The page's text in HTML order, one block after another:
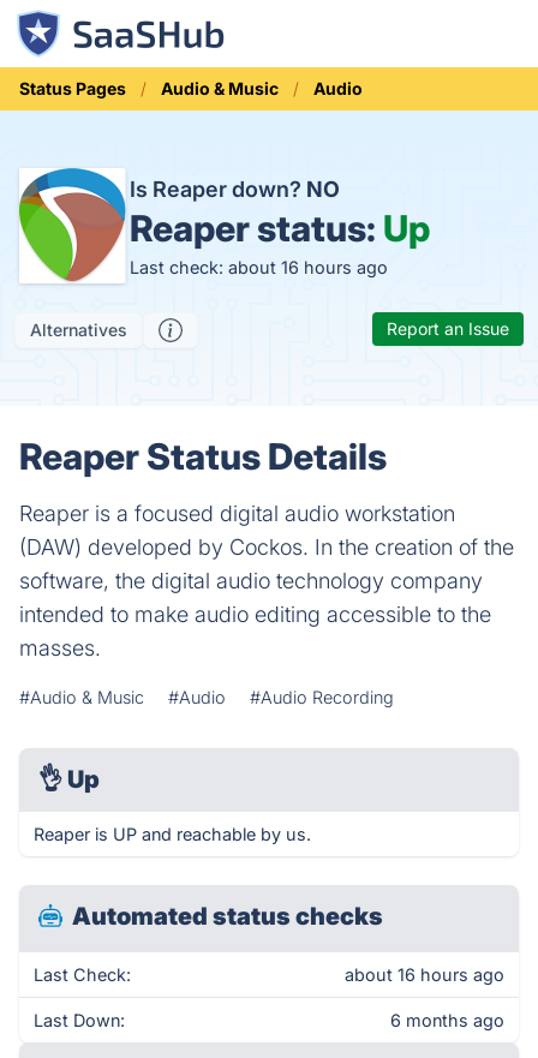
Status Pages Audio & Music Audio
Is Reaper down? NO
Reaper status: Up
Last check: about 16 hours ago
Alternatives Report an Issue
Reaper Status Details
Reaper is a focused digital audio workstation
(DAW) developed by Cockos. In the creation of the
software, the digital audio technology company
intended to make audio editing accessible to the
masses.
#Audio & Music #Audio #Audio Recording
👌 Up
Reaper is UP and reachable by us.
Automated status checks
Last Check: about 16 hours ago
Last Down: 6 months ago